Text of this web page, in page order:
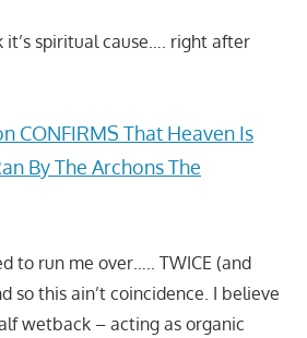
it’s spiritual cause…. right after
CONFIRMS That Heaven Is
By The Archons The
to run me over….. TWICE (and
so this ain’t coincidence. I believe
wetback – acting as organic